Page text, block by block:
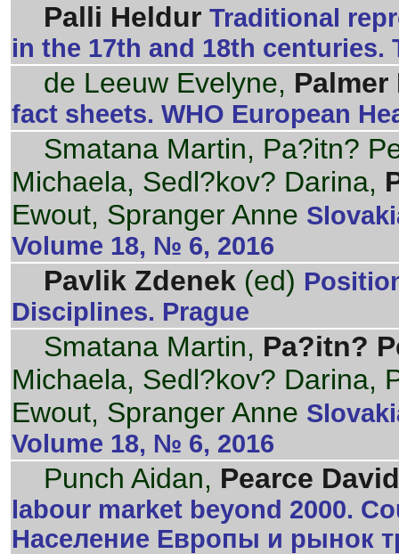
Palli Heldur Traditional
in the 17th and 18th centuries.
de Leeuw Evelyne, Palmer
fact sheets. WHO European
Smatana Martin, Pa?itn?
Michaela, Sedl?kov? Darina,
Ewout, Spranger Anne
Volume 18, № 6, 2016
Pavlik Zdenek (ed)
Disciplines. Prague
Smatana Martin, Pa?itn?
Michaela, Sedl?kov? Darina,
Ewout, Spranger Anne
Volume 18, № 6, 2016
Punch Aidan, Pearce
labour market beyond 2000.
Население Европы и рынок